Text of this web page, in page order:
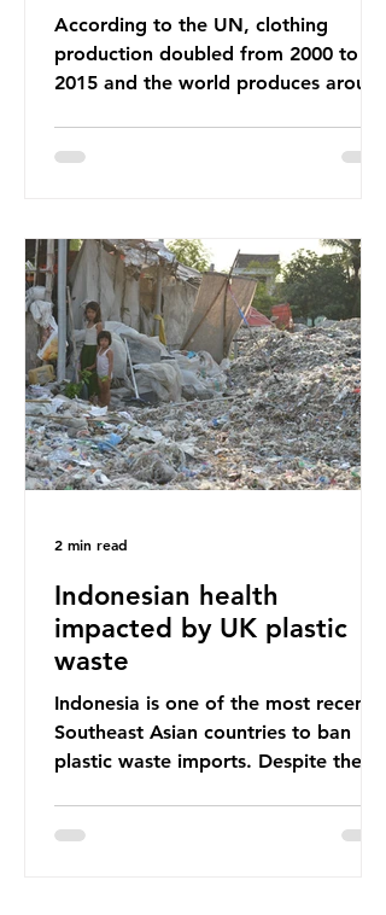
According to the UN, clothing
production doubled from 2000 to
2015 and the world produces around
synthetic fibres. If we continue with
Sub-Saharan Africa is a major
destination for the Global North’s
unwanted clothing, receiving 70% of
the world’s donated clothing.
Shockingly, some of these clothes
arrive in Africa having been slashed t
Indonesian health
impacted by UK plastic
waste
Indonesia is one of the most recent
Southeast Asian countries to ban
plastic waste imports. Despite the
communities remain, and they serve
2 min read